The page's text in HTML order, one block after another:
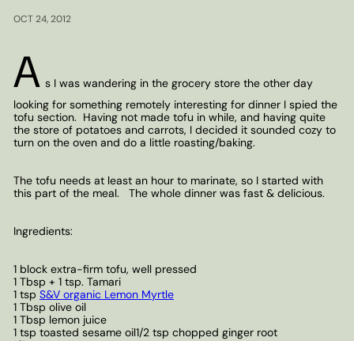
OCT 24, 2012
A s I was wandering in the grocery store the other day
looking for something remotely interesting for dinner I spied the
tofu section. Having not made tofu in while, and having quite
the store of potatoes and carrots, I decided it sounded cozy to
turn on the oven and do a little roasting/baking.
The tofu needs at least an hour to marinate, so I started with
this part of the meal. The whole dinner was fast & delicious.
Ingredients:
1 block extra-firm tofu, well pressed
1 Tbsp + 1 tsp. Tamari
1 tsp S&V organic Lemon Myrtle
1 Tbsp olive oil
1 Tbsp lemon juice
1 tsp toasted sesame oil1/2 tsp chopped ginger root